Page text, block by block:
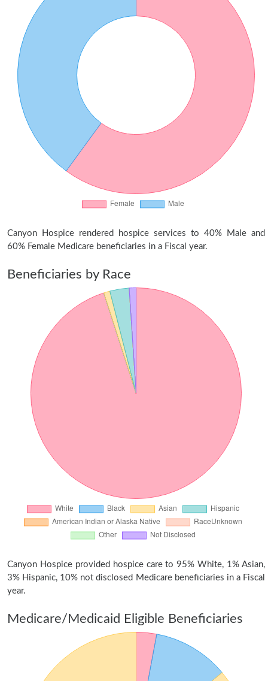
Canyon Hospice rendered hospice services to 40% Male and
60% Female Medicare beneficiaries in a Fiscal year.
Beneficiaries by Race
Canyon Hospice provided hospice care to 95% White, 1% Asian,
3% Hispanic, 10% not disclosed Medicare beneficiaries in a Fiscal
year.
Medicare/Medicaid Eligible Beneficiaries